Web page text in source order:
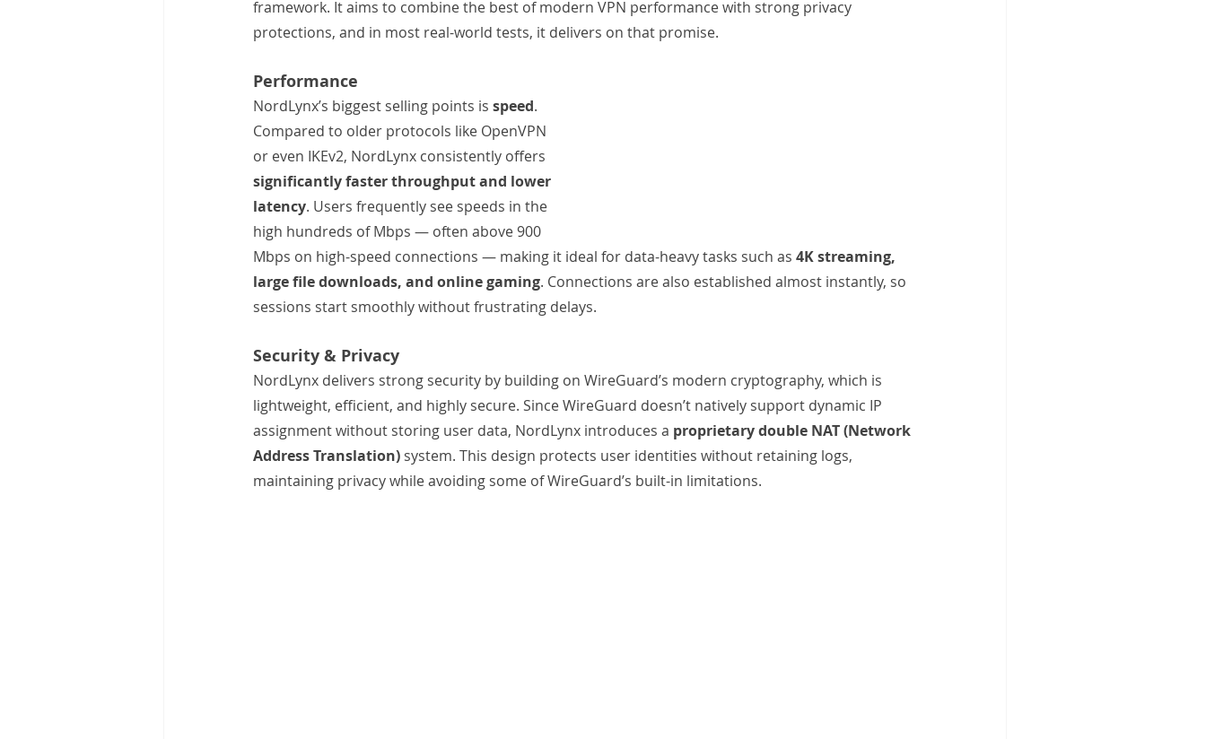
framework. It aims to combine the best of modern VPN performance with strong privacy
protections, and in most real-world tests, it delivers on that promise.
Performance
NordLynx’s biggest selling points is speed.
Compared to older protocols like OpenVPN
or even IKEv2, NordLynx consistently offers
significantly faster throughput and lower
latency. Users frequently see speeds in the
high hundreds of Mbps — often above 900
Mbps on high-speed connections — making it ideal for data-heavy tasks such as 4K streaming,
large file downloads, and online gaming. Connections are also established almost instantly, so
sessions start smoothly without frustrating delays.
Security & Privacy
NordLynx delivers strong security by building on WireGuard’s modern cryptography, which is
lightweight, efficient, and highly secure. Since WireGuard doesn’t natively support dynamic IP
assignment without storing user data, NordLynx introduces a proprietary double NAT (Network
Address Translation) system. This design protects user identities without retaining logs,
maintaining privacy while avoiding some of WireGuard’s built-in limitations.